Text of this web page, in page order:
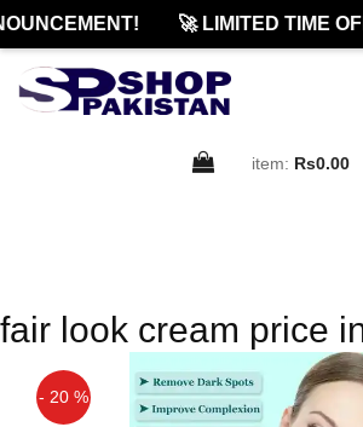
🚀 LIMITED TIME
item: Rs0.00
fair look cream price
- 20 %